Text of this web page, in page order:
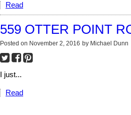
Read
559 OTTER POINT
Posted on November 2, 2016 by Michael Dunn
I just...
Read